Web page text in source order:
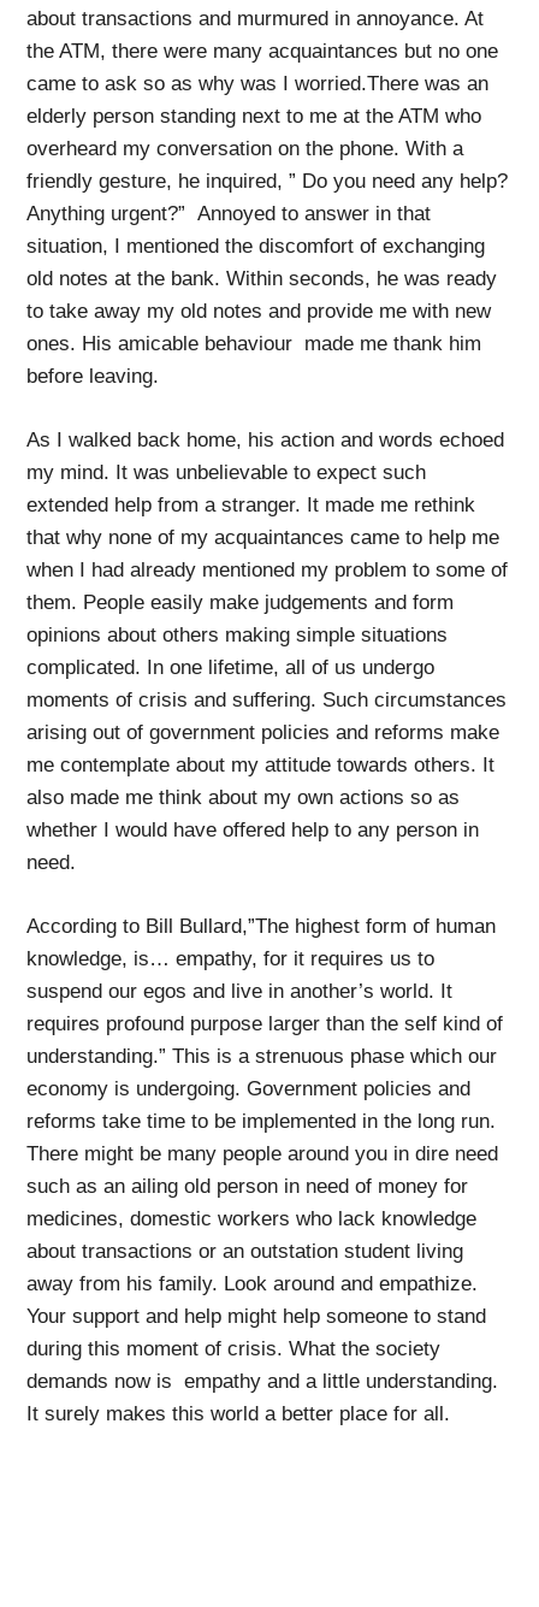
about transactions and murmured in annoyance. At
the ATM, there were many acquaintances but no one
came to ask so as why was I worried.There was an
elderly person standing next to me at the ATM who
overheard my conversation on the phone. With a
friendly gesture, he inquired, ” Do you need any help?
Anything urgent?” Annoyed to answer in that
situation, I mentioned the discomfort of exchanging
old notes at the bank. Within seconds, he was ready
to take away my old notes and provide me with new
ones. His amicable behaviour made me thank him
before leaving.
As I walked back home, his action and words echoed
my mind. It was unbelievable to expect such
extended help from a stranger. It made me rethink
that why none of my acquaintances came to help me
when I had already mentioned my problem to some of
them. People easily make judgements and form
opinions about others making simple situations
complicated. In one lifetime, all of us undergo
moments of crisis and suffering. Such circumstances
arising out of government policies and reforms make
me contemplate about my attitude towards others. It
also made me think about my own actions so as
whether I would have offered help to any person in
need.
According to Bill Bullard,”The highest form of human
knowledge, is… empathy, for it requires us to
suspend our egos and live in another’s world. It
requires profound purpose larger than the self kind of
understanding.” This is a strenuous phase which our
economy is undergoing. Government policies and
reforms take time to be implemented in the long run.
There might be many people around you in dire need
such as an ailing old person in need of money for
medicines, domestic workers who lack knowledge
about transactions or an outstation student living
away from his family. Look around and empathize.
Your support and help might help someone to stand
during this moment of crisis. What the society
demands now is empathy and a little understanding.
It surely makes this world a better place for all.